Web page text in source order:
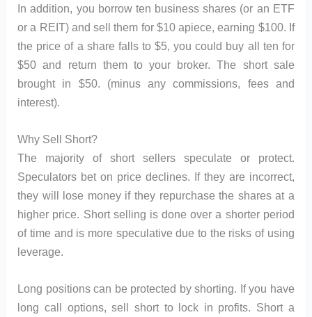
In addition, you borrow ten business shares (or an ETF
or a REIT) and sell them for $10 apiece, earning $100. If
the price of a share falls to $5, you could buy all ten for
$50 and return them to your broker. The short sale
brought in $50. (minus any commissions, fees and
interest).
Why Sell Short?
The majority of short sellers speculate or protect.
Speculators bet on price declines. If they are incorrect,
they will lose money if they repurchase the shares at a
higher price. Short selling is done over a shorter period
of time and is more speculative due to the risks of using
leverage.
Long positions can be protected by shorting. If you have
long call options, sell short to lock in profits. Short a